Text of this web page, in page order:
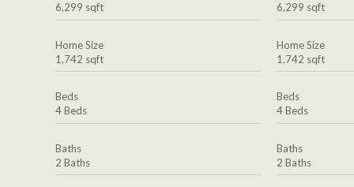
6,299 sqft
Home Size
1,742 sqft
Beds
4 Beds
Baths
2 Baths
6,299 sqft
Home Size
1,742 sqft
Beds
4 Beds
Baths
2 Baths